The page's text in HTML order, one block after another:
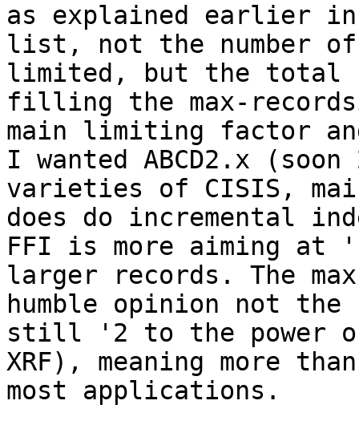
as explained earlier in
list, not the number
limited, but the total
filling the max-
main limiting factor
I wanted ABCD2.x
varieties of CISIS,
does do incremental
FFI is more aiming at
larger records. The
humble opinion not
still '2 to the power
XRF), meaning more
most applications.